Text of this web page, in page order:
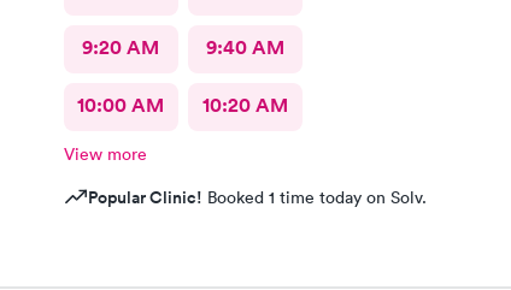
9:20 AM 9:40 AM
10:00 AM 10:20 AM
View more
Popular Clinic! Booked 1 time today on Solv.